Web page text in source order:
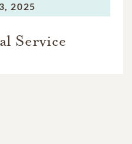
2025
Service